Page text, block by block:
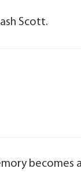
Scott.
becomes